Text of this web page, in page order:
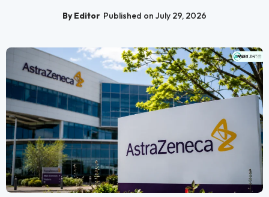
By Editor Published on July 29, 2026